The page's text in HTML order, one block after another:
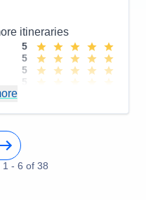
itineraries
5
5
5
5
0
1 - 6 of 38